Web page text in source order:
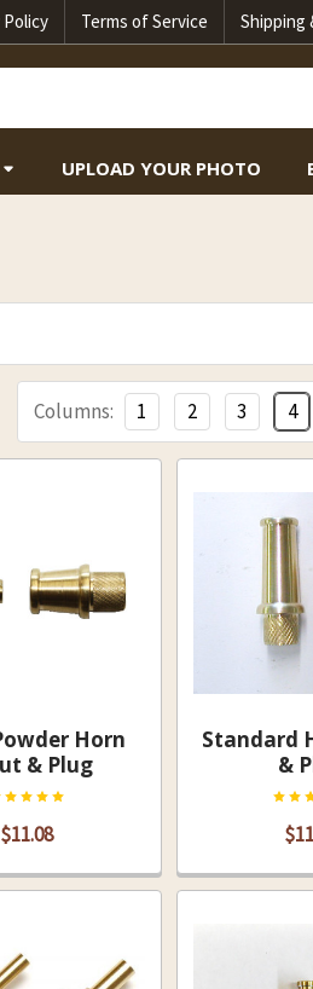
Policy Terms of Service Shipping
UPLOAD YOUR PHOTO
Columns: 1 2 3 4
Horn
& Plug
$11.08
Standard
&